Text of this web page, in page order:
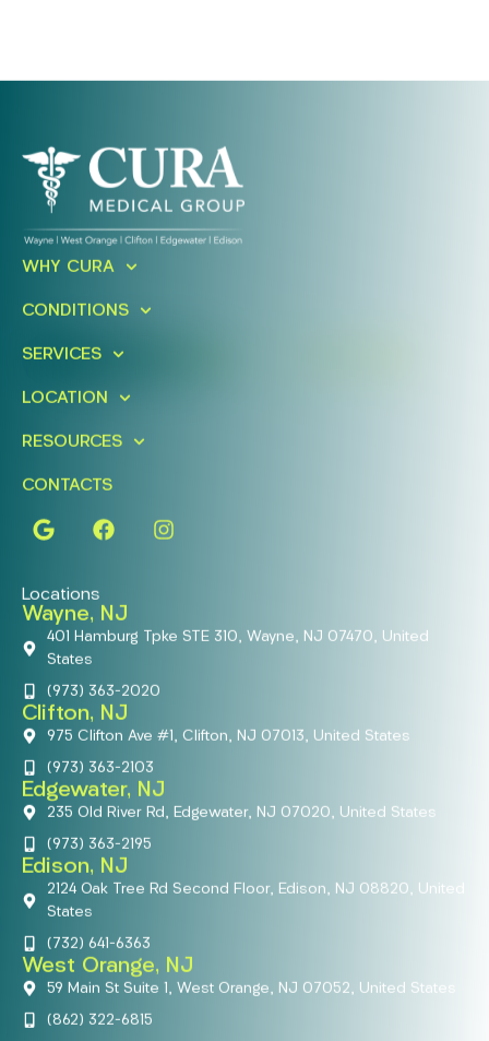
Ready To Take An Action?
Schedule A Free Consultation
Today!
FIND A LOCATION
WHY CURA
CONDITIONS
SERVICES
LOCATION
RESOURCES
CONTACTS
Locations
Wayne, NJ
401 Hamburg Tpke STE 310, Wayne, NJ 07470, United
States
(973) 363-2020
Clifton, NJ
975 Clifton Ave #1, Clifton, NJ 07013, United States
(973) 363-2103
Edgewater, NJ
235 Old River Rd, Edgewater, NJ 07020, United States
(973) 363-2195
Edison, NJ
2124 Oak Tree Rd Second Floor, Edison, NJ 08820, United
States
(732) 641-6363
West Orange, NJ
59 Main St Suite 1, West Orange, NJ 07052, United States
(862) 322-6815